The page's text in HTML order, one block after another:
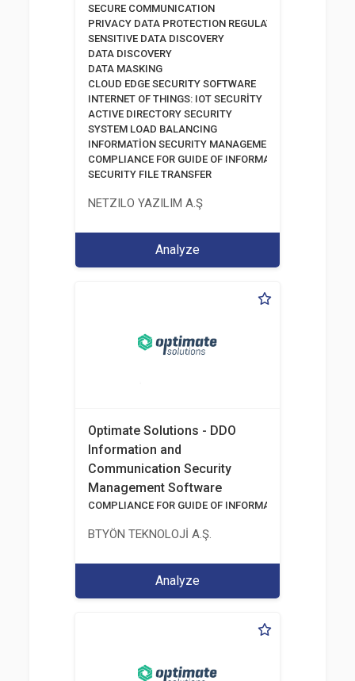
SECURE COMMUNICATION
PRIVACY DATA PROTECTION REGULATION
SENSITIVE DATA DISCOVERY
DATA DISCOVERY
DATA MASKING
CLOUD EDGE SECURITY SOFTWARE
INTERNET OF THINGS: IOT SECURİTY
ACTIVE DIRECTORY SECURITY
SYSTEM LOAD BALANCING
INFORMATİON SECURITY MANAGEMENT SYSTEM
COMPLIANCE FOR GUIDE OF INFORMATION AND
SECURITY FILE TRANSFER
NETZILO YAZILIM A.Ş
Analyze
Optimate Solutions - DDO
Information and
Communication Security
Management Software
COMPLIANCE FOR GUIDE OF INFORMATION AND
BTYÖN TEKNOLOJİ A.Ş.
Analyze